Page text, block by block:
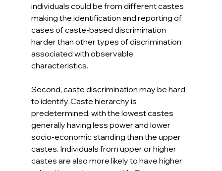
individuals could be from different castes
making the identification and reporting of
cases of caste-based discrimination
harder than other types of discrimination
associated with observable
characteristics.
Second, caste discrimination may be hard
to identify. Caste hierarchy is
predetermined, with the lowest castes
generally having less power and lower
socio-economic standing than the upper
castes. Individuals from upper or higher
castes are also more likely to have higher